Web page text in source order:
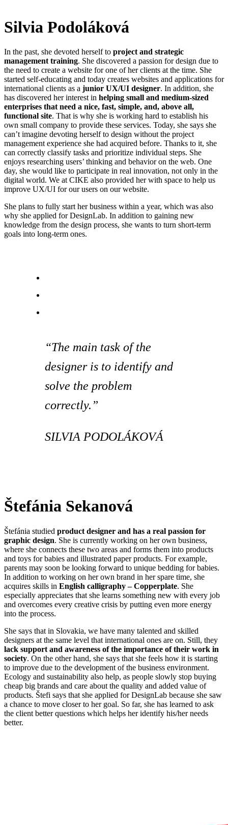
Silvia Podoláková
In the past, she devoted herself to project and strategic
management training. She discovered a passion for design due to
the need to create a website for one of her clients at the time. She
started self-educating and today creates websites and applications for
international clients as a junior UX/UI designer. In addition, she
has discovered her interest in helping small and medium-sized
enterprises that need a nice, fast, simple, and, above all,
functional site. That is why she is working hard to establish his
own small company to provide these services. Today, she says she
can’t imagine devoting herself to design without the project
management experience she had acquired before. Thanks to it, she
can correctly classify tasks and prioritize individual steps. She
enjoys researching users’ thinking and behavior on the web. One
day, she would like to participate in real innovation, not only in the
digital world. We at CIKE also provided her with space to help us
improve UX/UI for our users on our website.
She plans to fully start her business within a year, which was also
why she applied for DesignLab. In addition to gaining new
knowledge from the design process, she wants to turn short-term
goals into long-term ones.
“The main task of the
designer is to identify and
solve the problem
correctly.”
SILVIA PODOLÁKOVÁ
Štefánia Sekanová
Štefánia studied product designer and has a real passion for
graphic design. She is currently working on her own business,
where she connects these two areas and forms them into products
and toys for babies and illustrated paper products. For example,
parents may soon be looking forward to unique bedding for babies.
In addition to working on her own brand in her spare time, she
acquires skills in English calligraphy – Copperplate. She
especially appreciates that she learns something new with every job
and overcomes every creative crisis by putting even more energy
into the process.
She says that in Slovakia, we have many talented and skilled
designers at the same level that international ones are on. Still, they
lack support and awareness of the importance of their work in
society. On the other hand, she says that she feels how it is starting
to improve due to the development of the business environment.
Ecology and sustainability also help, as people slowly stop buying
cheap big brands and care about the quality and added value of
products. Štefi says that she applied for DesignLab because she saw
a chance to move closer to her goal. So far, she has learned to ask
the client better questions which helps her identify his/her needs
better.